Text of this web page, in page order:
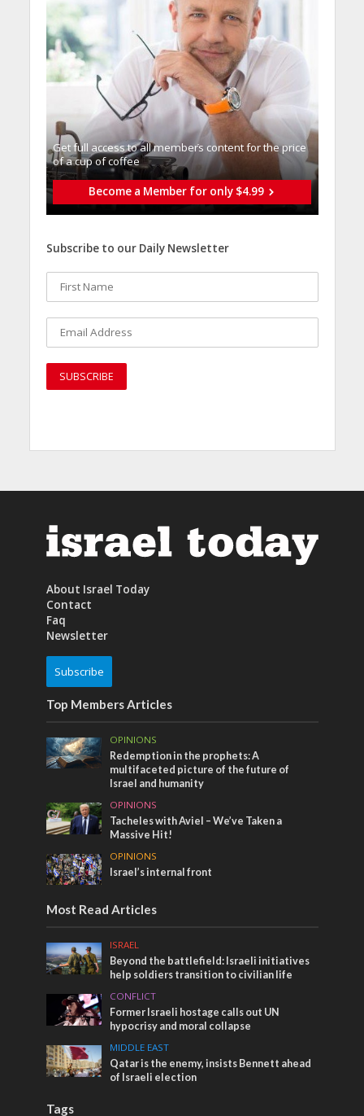
Get full access to all memberֿs content for the price
of a cup of coffee
Become a Member for only $4.99
Subscribe to our Daily Newsletter
About Israel Today
Contact
Faq
Newsletter
Subscribe
Top Members Articles
OPINIONS
Redemption in the prophets: A
multifaceted picture of the future of
Israel and humanity
OPINIONS
Tacheles with Aviel – We’ve Taken a
Massive Hit!
OPINIONS
Israel’s internal front
Most Read Articles
ISRAEL
Beyond the battlefield: Israeli initiatives
help soldiers transition to civilian life
CONFLICT
Former Israeli hostage calls out UN
hypocrisy and moral collapse
MIDDLE EAST
Qatar is the enemy, insists Bennett ahead
of Israeli election
Tags